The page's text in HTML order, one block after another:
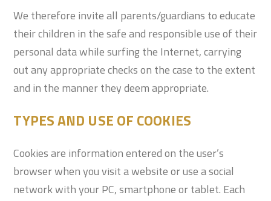
We therefore invite all parents/guardians to educate
their children in the safe and responsible use of their
personal data while surfing the Internet, carrying
out any appropriate checks on the case to the extent
and in the manner they deem appropriate.
TYPES AND USE OF COOKIES
Cookies are information entered on the user’s
browser when you visit a website or use a social
network with your PC, smartphone or tablet. Each